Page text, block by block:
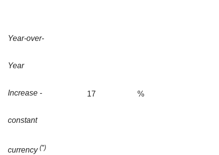
Year-over-
Year
Increase -
constant
currency (*)
17 %